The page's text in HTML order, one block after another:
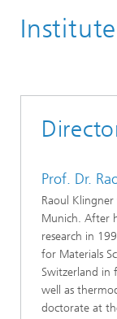
About us
Prof. Dr.
Raoul
Munich. After
research in
for Materials
Switzerland in
well as
doctorate at